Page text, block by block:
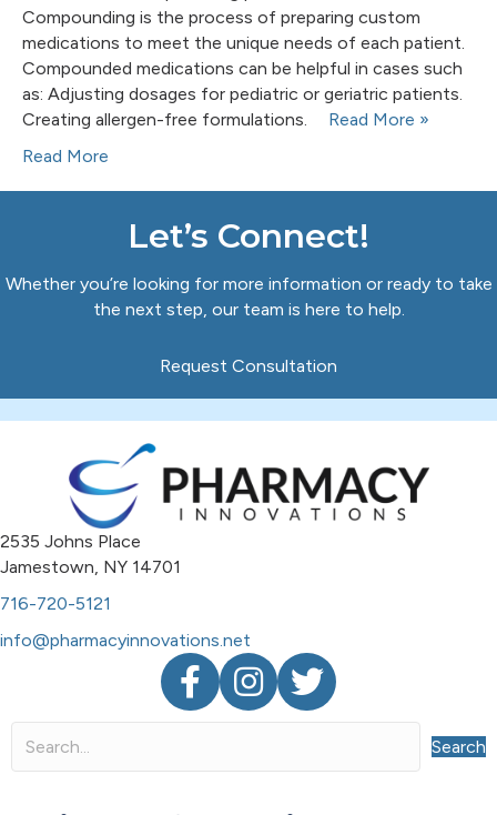
Compounding is the process of preparing custom
medications to meet the unique needs of each patient.
Compounded medications can be helpful in cases such
as: Adjusting dosages for pediatric or geriatric patients.
Creating allergen-free formulations.
Read More »
Read More
Let’s Connect!
Whether you’re looking for more information or ready to take
the next step, our team is here to help.
Request Consultation
2535 Johns Place
Jamestown, NY 14701
716-720-5121
info@pharmacyinnovations.net
FacebookInstagramTwitter
Search